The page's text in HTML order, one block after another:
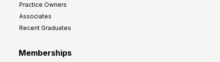
Practice Owners
Associates
Recent Graduates
Memberships